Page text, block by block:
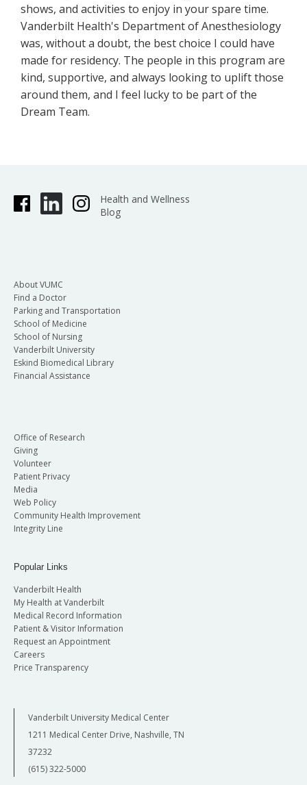
shows, and activities to enjoy in your spare time.
Vanderbilt Health's Department of Anesthesiology
was, without a doubt, the best choice I could have
made for residency. The people in this program are
kind, supportive, and always looking to uplift those
around them, and I feel lucky to be part of the
Dream Team.
Health and Wellness
Blog
About VUMC
Find a Doctor
Parking and Transportation
School of Medicine
School of Nursing
Vanderbilt University
Eskind Biomedical Library
Financial Assistance
Office of Research
Giving
Volunteer
Patient Privacy
Media
Web Policy
Community Health Improvement
Integrity Line
Popular Links
Vanderbilt Health
My Health at Vanderbilt
Medical Record Information
Patient & Visitor Information
Request an Appointment
Careers
Price Transparency
Vanderbilt University Medical Center
1211 Medical Center Drive, Nashville, TN
37232
(615) 322-5000